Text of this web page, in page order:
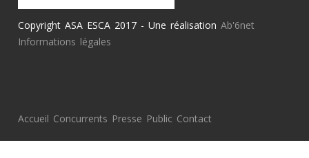
Copyright ASA ESCA 2017 - Une réalisation Ab'6net
Informations légales
Accueil Concurrents Presse Public Contact